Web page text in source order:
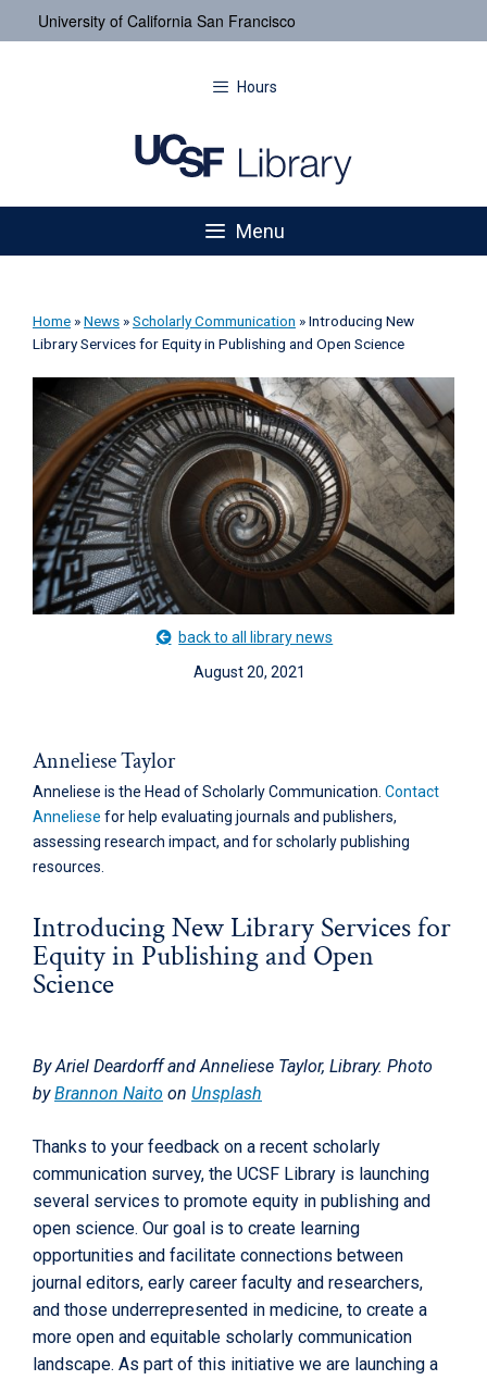
University of California San Francisco
Hours
Menu
Home »News »Scholarly Communication »Introducing New
Library Services for Equity in Publishing and Open Science
back to all library news
August 20, 2021
Anneliese Taylor
Anneliese is the Head of Scholarly Communication. Contact
Anneliese for help evaluating journals and publishers,
assessing research impact, and for scholarly publishing
resources.
Introducing New Library Services for
Equity in Publishing and Open
Science
By Ariel Deardorff and Anneliese Taylor, Library. Photo
byBrannon Naito on Unsplash
Thanks to your feedback on a recent scholarly
communication survey, the UCSF Library is launching
several services to promote equity in publishing and
open science. Our goal is to create learning
opportunities and facilitate connections between
journal editors, early career faculty and researchers,
and those underrepresented in medicine, to create a
more open and equitable scholarly communication
landscape. As part of this initiative we are launching a